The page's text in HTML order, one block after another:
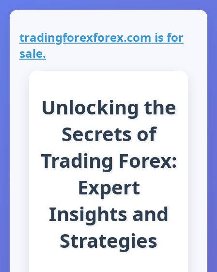
tradingforexforex.com is for
sale.
Unlocking the
Secrets of
Trading Forex:
Expert
Insights and
Strategies